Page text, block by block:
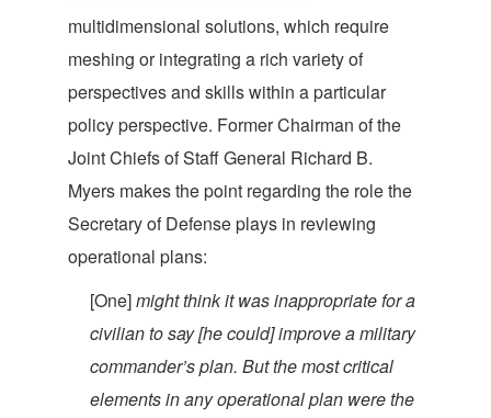
multidimensional solutions, which require
meshing or integrating a rich variety of
perspectives and skills within a particular
policy perspective. Former Chairman of the
Joint Chiefs of Staff General Richard B.
Myers makes the point regarding the role the
Secretary of Defense plays in reviewing
operational plans:
[One]might think it was inappropriate for a
civilian to say [he could] improve a military
commander’s plan. But the most critical
elements in any operational plan were the